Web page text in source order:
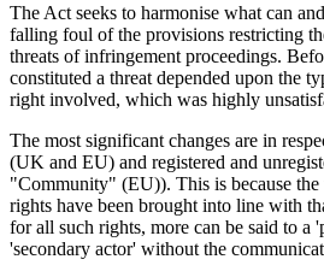
The Act seeks to harmonise what can
falling foul of the provisions restricting
threats of infringement proceedings.
constituted a threat depended upon the
right involved, which was highly
The most significant changes are in
(UK and EU) and registered and
"Community" (EU)). This is because the
rights have been brought into line with
for all such rights, more can be said to a
'secondary actor' without the